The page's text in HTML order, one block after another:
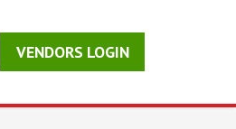
VENDORS LOGIN